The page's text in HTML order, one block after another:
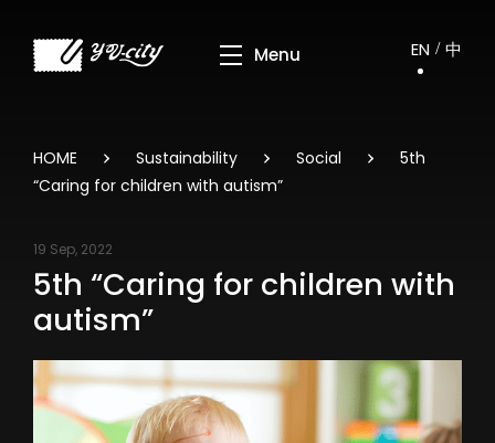
EN 中
HOME Sustainability Social
5th
“Caring for children with autism”
19 Sep, 2022
5th “Caring for children with
autism”